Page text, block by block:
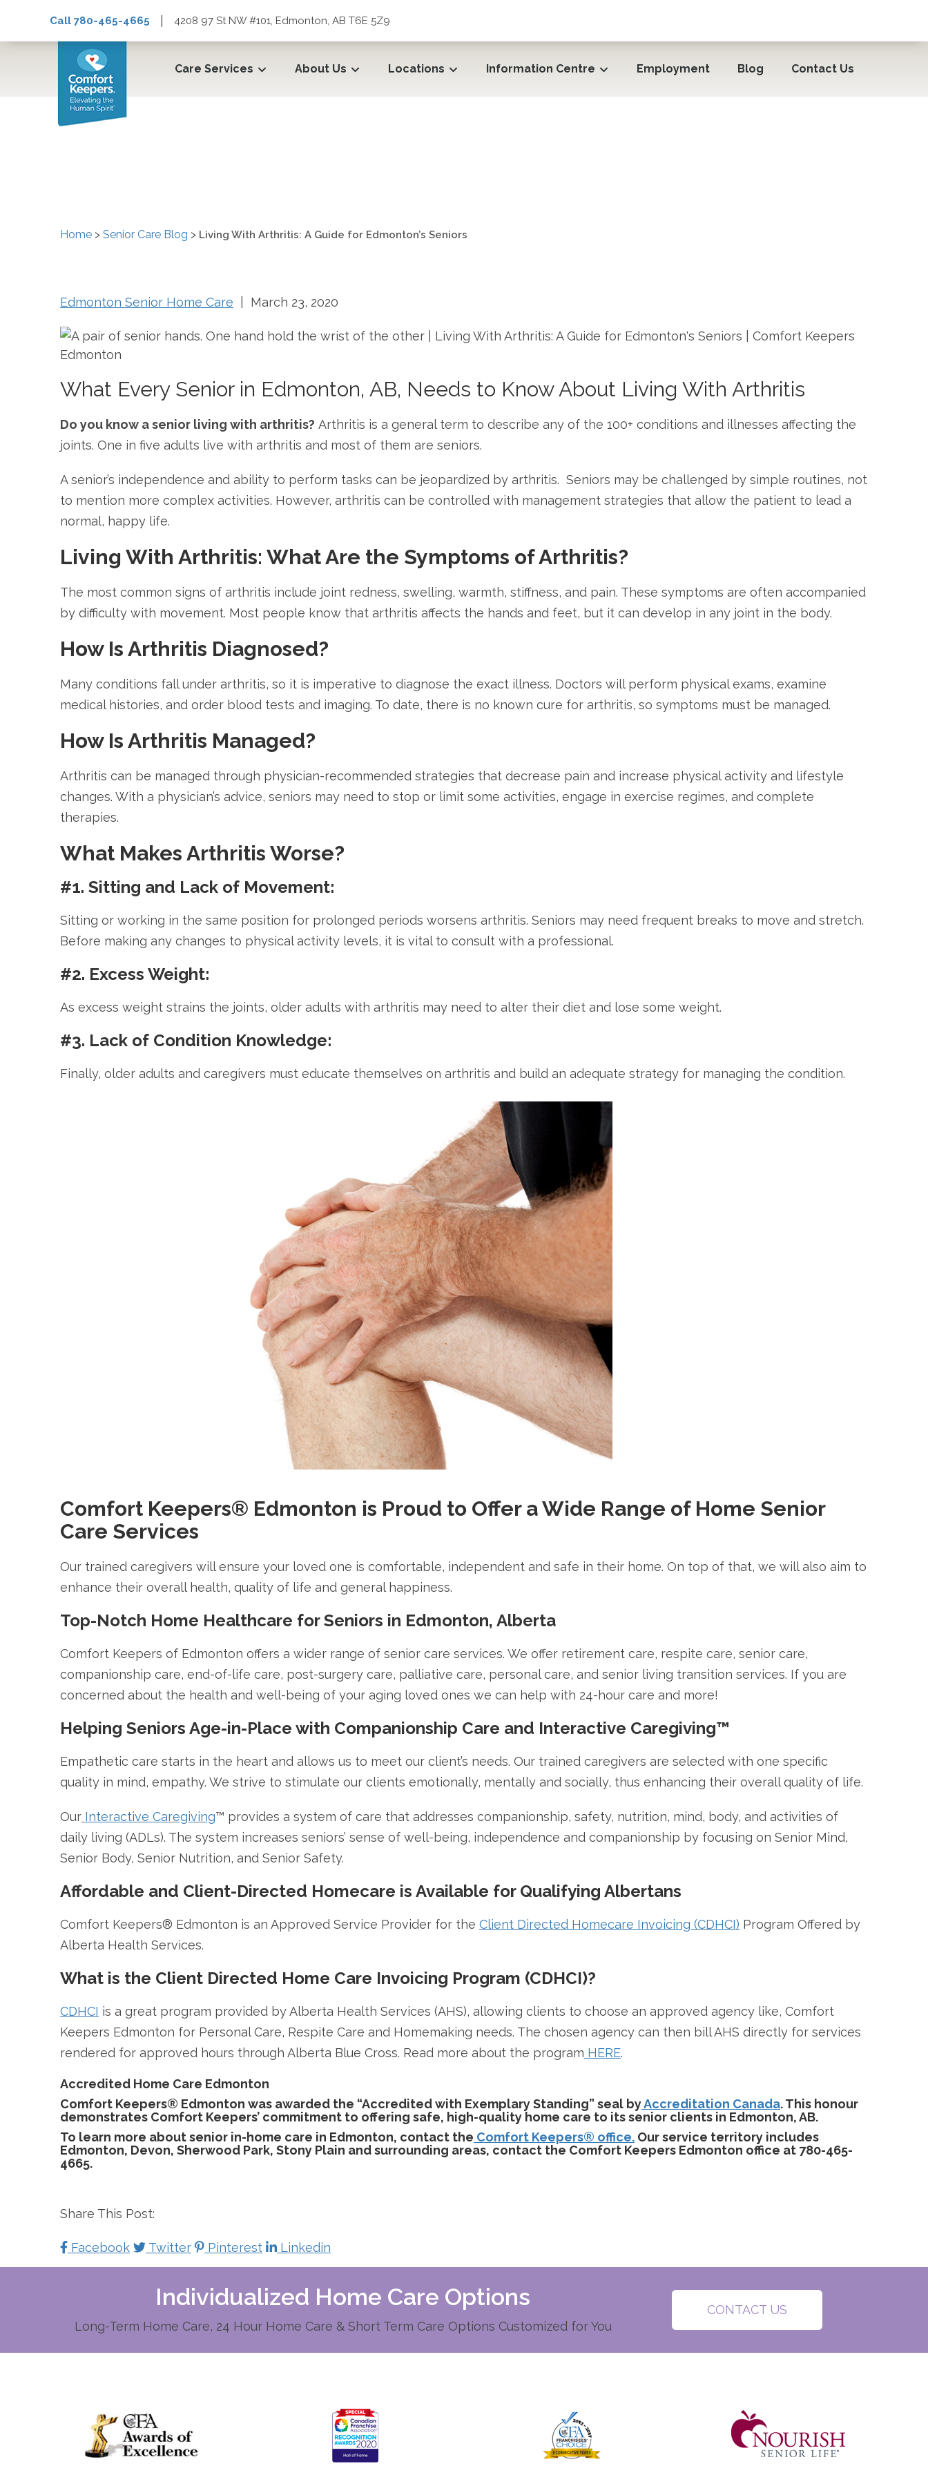
Call 780-465-4665 4208 97 St NW #101, Edmonton, AB T6E 5Z9
Care Services About Us Locations Information Centre Employment Blog Contact Us
Home > Senior Care Blog > Living With Arthritis: A Guide for Edmonton’s Seniors
Edmonton Senior Home Care | March 23, 2020
What Every Senior in Edmonton, AB, Needs to Know About Living With Arthritis
Do you know a senior living with arthritis? Arthritis is a general term to describe any of the 100+ conditions and illnesses affecting the
joints. One in five adults live with arthritis and most of them are seniors.
A senior’s independence and ability to perform tasks can be jeopardized by arthritis. Seniors may be challenged by simple routines, not
to mention more complex activities. However, arthritis can be controlled with management strategies that allow the patient to lead a
normal, happy life.
Living With Arthritis: What Are the Symptoms of Arthritis?
The most common signs of arthritis include joint redness, swelling, warmth, stiffness, and pain. These symptoms are often accompanied
by difficulty with movement. Most people know that arthritis affects the hands and feet, but it can develop in any joint in the body.
How Is Arthritis Diagnosed?
Many conditions fall under arthritis, so it is imperative to diagnose the exact illness. Doctors will perform physical exams, examine
medical histories, and order blood tests and imaging. To date, there is no known cure for arthritis, so symptoms must be managed.
How Is Arthritis Managed?
Arthritis can be managed through physician-recommended strategies that decrease pain and increase physical activity and lifestyle
changes. With a physician’s advice, seniors may need to stop or limit some activities, engage in exercise regimes, and complete
therapies.
What Makes Arthritis Worse?
#1. Sitting and Lack of Movement:
Sitting or working in the same position for prolonged periods worsens arthritis. Seniors may need frequent breaks to move and stretch.
Before making any changes to physical activity levels, it is vital to consult with a professional.
#2. Excess Weight:
As excess weight strains the joints, older adults with arthritis may need to alter their diet and lose some weight.
#3. Lack of Condition Knowledge:
Finally, older adults and caregivers must educate themselves on arthritis and build an adequate strategy for managing the condition.
Comfort Keepers® Edmonton is Proud to Offer a Wide Range of Home Senior
Care Services
Our trained caregivers will ensure your loved one is comfortable, independent and safe in their home. On top of that, we will also aim to
enhance their overall health, quality of life and general happiness.
Top-Notch Home Healthcare for Seniors in Edmonton, Alberta
Comfort Keepers of Edmonton offers a wider range of senior care services. We offer retirement care, respite care, senior care,
companionship care, end-of-life care, post-surgery care, palliative care, personal care, and senior living transition services. If you are
concerned about the health and well-being of your aging loved ones we can help with 24-hour care and more!
Helping Seniors Age-in-Place with Companionship Care and Interactive Caregiving™
Empathetic care starts in the heart and allows us to meet our client’s needs. Our trained caregivers are selected with one specific
quality in mind, empathy. We strive to stimulate our clients emotionally, mentally and socially, thus enhancing their overall quality of life.
Our Interactive Caregiving™ provides a system of care that addresses companionship, safety, nutrition, mind, body, and activities of
daily living (ADLs). The system increases seniors’ sense of well-being, independence and companionship by focusing on Senior Mind,
Senior Body, Senior Nutrition, and Senior Safety.
Affordable and Client-Directed Homecare is Available for Qualifying Albertans
Comfort Keepers® Edmonton is an Approved Service Provider for the Client Directed Homecare Invoicing (CDHCI) Program Offered by
Alberta Health Services.
What is the Client Directed Home Care Invoicing Program (CDHCI)?
CDHCI is a great program provided by Alberta Health Services (AHS), allowing clients to choose an approved agency like, Comfort
Keepers Edmonton for Personal Care, Respite Care and Homemaking needs. The chosen agency can then bill AHS directly for services
rendered for approved hours through Alberta Blue Cross. Read more about the program HERE.
Accredited Home Care Edmonton
Comfort Keepers® Edmonton was awarded the “Accredited with Exemplary Standing” seal byAccreditation Canada. This honour
demonstrates Comfort Keepers’ commitment to offering safe, high-quality home care to its senior clients in Edmonton, AB.
To learn more about senior in-home care in Edmonton, contact the Comfort Keepers® office. Our service territory includes
Edmonton, Devon, Sherwood Park, Stony Plain and surrounding areas, contact the Comfort Keepers Edmonton office at 780-465-
4665.
Share This Post:
Facebook Twitter Pinterest Linkedin
Individualized Home Care Options
Long-Term Home Care, 24 Hour Home Care & Short Term Care Options Customized for You
CONTACT US